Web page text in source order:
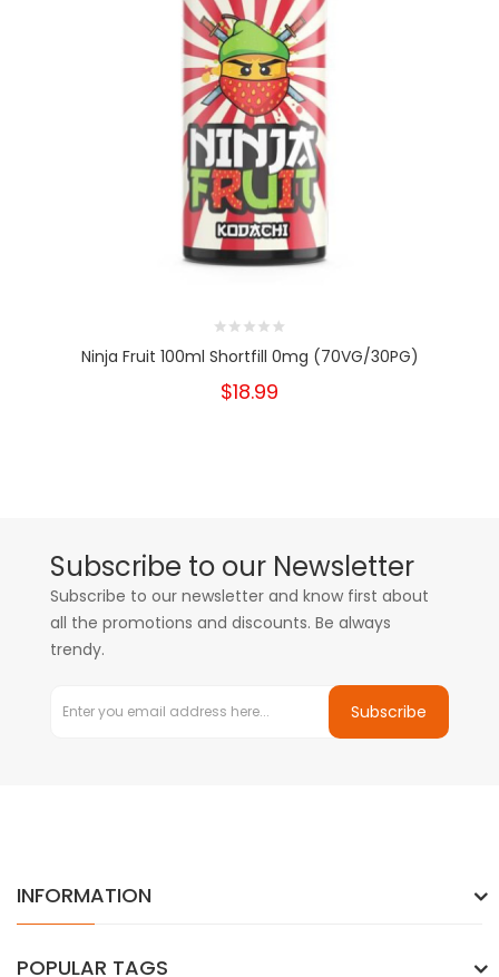
Ninja Fruit 100ml Shortfill 0mg (70VG/30PG)
$18.99
Subscribe to our Newsletter
Subscribe to our newsletter and know first about
all the promotions and discounts. Be always
trendy.
Subscribe
INFORMATION
POPULAR TAGS